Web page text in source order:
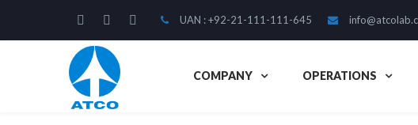
UAN : +92-21-111-111-645
COMPANY OPERATIONS